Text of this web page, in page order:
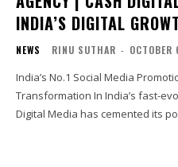
INDIA’S DIGITAL
NEWS RINU SUTHAR -
India’s No.1 Social Media
Transformation In India’s fast-evolving digital landscape, Cash
Digital Media has cemented its